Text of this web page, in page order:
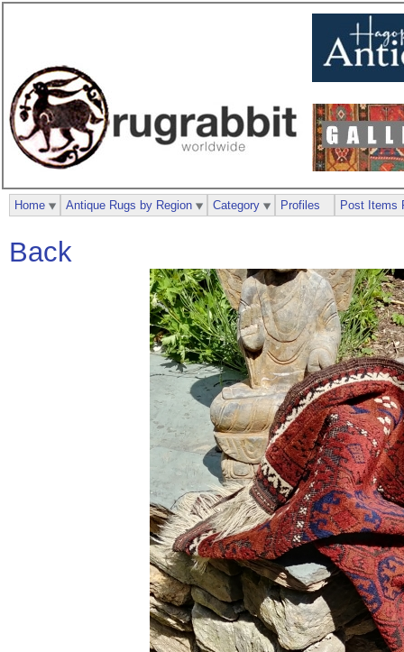
Back
Home Antique Rugs by Region Category Profiles Post Items